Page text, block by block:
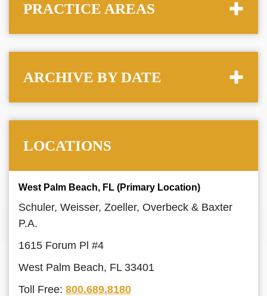
PRACTICE AREAS
ARCHIVE BY DATE
LOCATIONS
West Palm Beach, FL (Primary Location)
Schuler, Weisser, Zoeller, Overbeck & Baxter
P.A.
1615 Forum Pl #4
West Palm Beach, FL 33401
Toll Free: 800.689.8180